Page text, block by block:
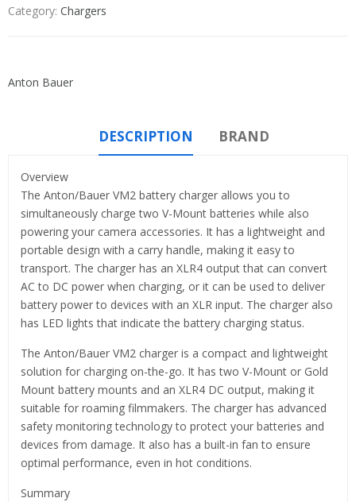
Category: Chargers
Anton Bauer
DESCRIPTION BRAND
Overview
The Anton/Bauer VM2 battery charger allows you to
simultaneously charge two V-Mount batteries while also
powering your camera accessories. It has a lightweight and
portable design with a carry handle, making it easy to
transport. The charger has an XLR4 output that can convert
AC to DC power when charging, or it can be used to deliver
battery power to devices with an XLR input. The charger also
has LED lights that indicate the battery charging status.
The Anton/Bauer VM2 charger is a compact and lightweight
solution for charging on-the-go. It has two V-Mount or Gold
Mount battery mounts and an XLR4 DC output, making it
suitable for roaming filmmakers. The charger has advanced
safety monitoring technology to protect your batteries and
devices from damage. It also has a built-in fan to ensure
optimal performance, even in hot conditions.
Summary